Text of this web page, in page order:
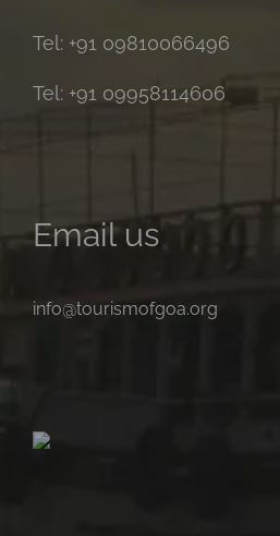
Tel: +91 09810066496
Tel: +91 09958114606
Email us
info@tourismofgoa.org